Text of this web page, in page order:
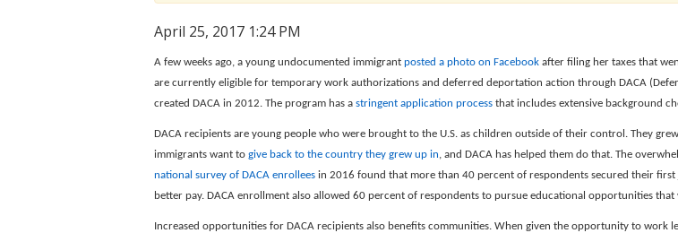
April 25, 2017 1:24 PM
A few weeks ago, a young undocumented immigrant posted a photo on Facebook after filing her taxes that
are currently eligible for temporary work authorizations and deferred deportation action through DACA
created DACA in 2012. The program has a stringent application process that includes extensive background
DACA recipients are young people who were brought to the U.S. as children outside of their control. They
immigrants want to give back to the country they grew up in, and DACA has helped them do that. The
national survey of DACA enrollees in 2016 found that more than 40 percent of respondents secured their
better pay. DACA enrollment also allowed 60 percent of respondents to pursue educational opportunities
Increased opportunities for DACA recipients also benefits communities. When given the opportunity to work